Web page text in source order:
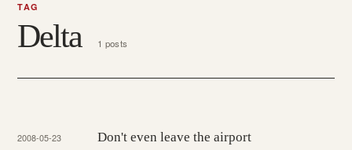
TAG
Delta 1 posts
2008-05-23 Don't even leave the airport